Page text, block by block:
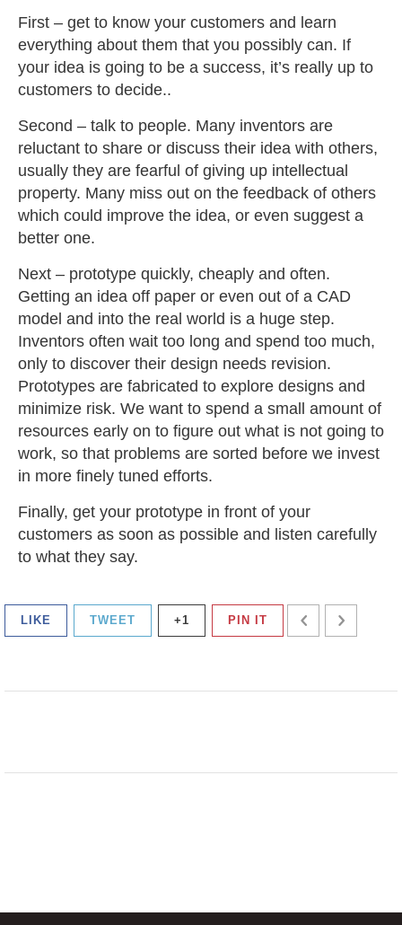
First – get to know your customers and learn
everything about them that you possibly can. If
your idea is going to be a success, it’s really up to
customers to decide..
Second – talk to people. Many inventors are
reluctant to share or discuss their idea with others,
usually they are fearful of giving up intellectual
property. Many miss out on the feedback of others
which could improve the idea, or even suggest a
better one.
Next – prototype quickly, cheaply and often.
Getting an idea off paper or even out of a CAD
model and into the real world is a huge step.
Inventors often wait too long and spend too much,
only to discover their design needs revision.
Prototypes are fabricated to explore designs and
minimize risk. We want to spend a small amount of
resources early on to figure out what is not going to
work, so that problems are sorted before we invest
in more finely tuned efforts.
Finally, get your prototype in front of your
customers as soon as possible and listen carefully
to what they say.
LIKE TWEET +1 PIN IT